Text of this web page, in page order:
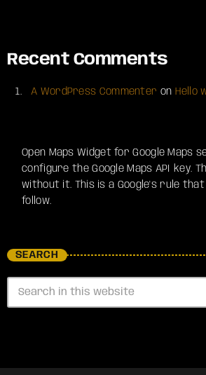
Recent Comments
A WordPress Commenter on Hello
Open Maps Widget for Google Maps
configure the Google Maps API key.
without it. This is a Google's rule
follow.
SEARCH